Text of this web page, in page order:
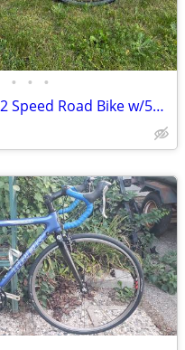
• • •
Vintage Fuji Del Ray 12 Speed Road Bike w/53 cm frame